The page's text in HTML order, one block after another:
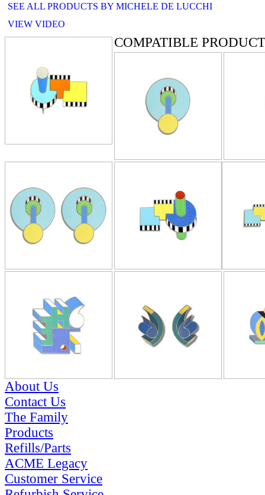
SEE ALL PRODUCTS BY MICHELE DE LUCCHI
VIEW VIDEO
COMPATIBLE
About Us
Contact Us
The Family
Products
Refills/Parts
ACME Legacy
Customer Service